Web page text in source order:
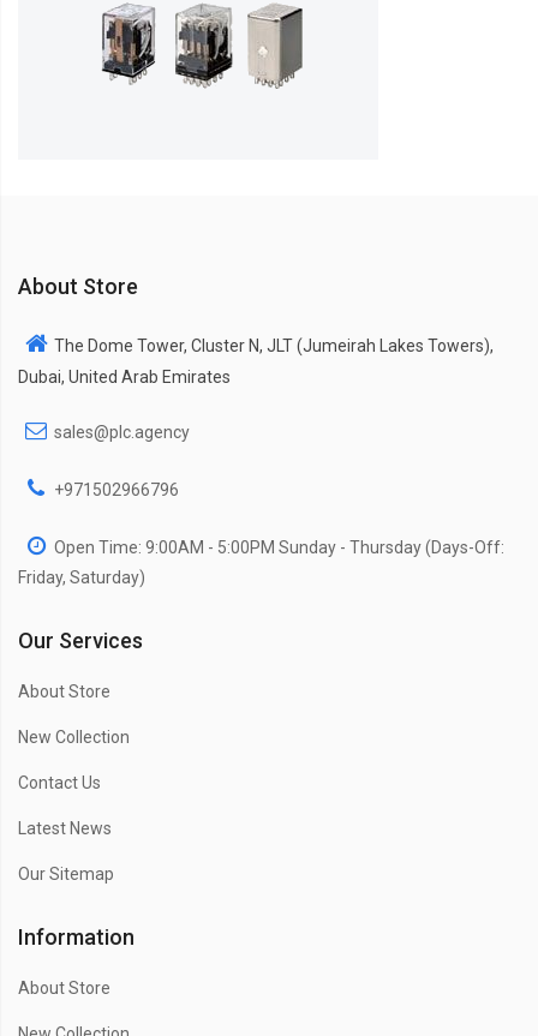
About Store
The Dome Tower, Cluster N, JLT (Jumeirah Lakes Towers),
Dubai, United Arab Emirates
sales@plc.agency
+971502966796
Open Time: 9:00AM - 5:00PM Sunday - Thursday (Days-Off:
Friday, Saturday)
Our Services
About Store
New Collection
Contact Us
Latest News
Our Sitemap
Information
About Store